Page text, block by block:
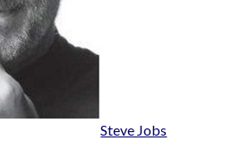
Steve Jobs